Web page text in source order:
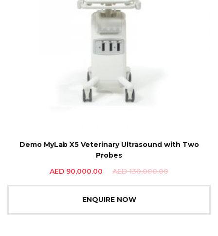
Demo MyLab X5 Veterinary Ultrasound with Two
Probes
AED130,000.00
AED 90,000.00
ENQUIRE NOW